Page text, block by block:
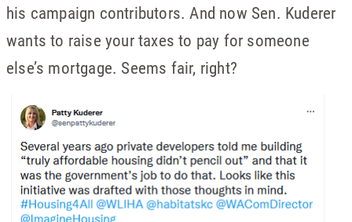
his campaign contributors. And now Sen. Kuderer
wants to raise your taxes to pay for someone
else’s mortgage. Seems fair, right?